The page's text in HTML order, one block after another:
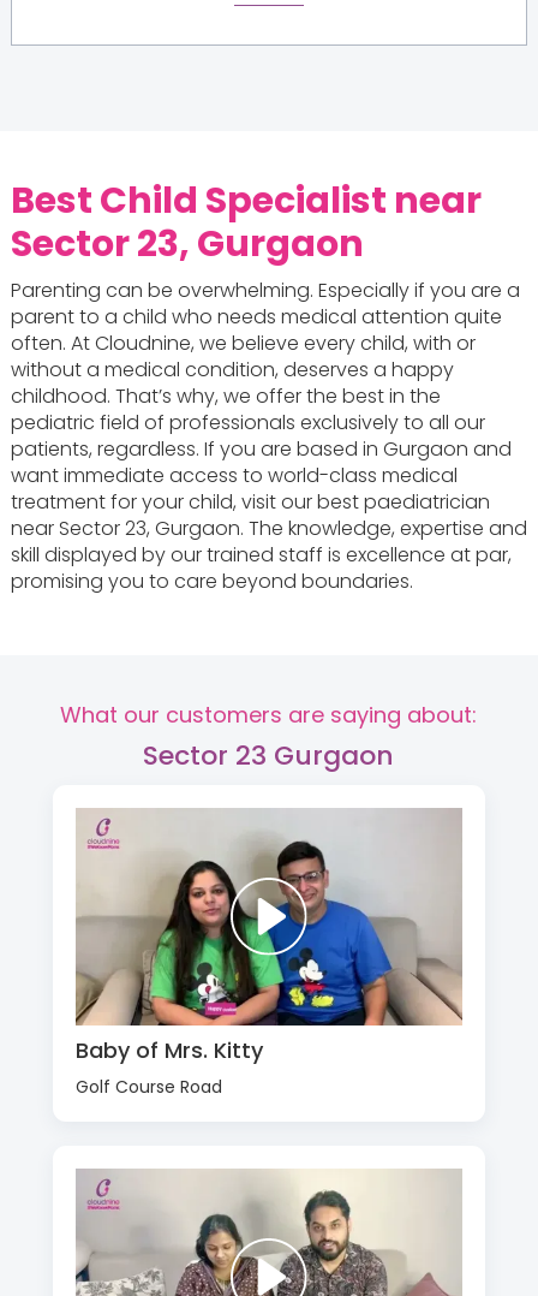
Best Child Specialist near
Sector 23, Gurgaon
Parenting can be overwhelming. Especially if you are a
parent to a child who needs medical attention quite
often. At Cloudnine, we believe every child, with or
without a medical condition, deserves a happy
childhood. That’s why, we offer the best in the
pediatric field of professionals exclusively to all our
patients, regardless. If you are based in Gurgaon and
want immediate access to world-class medical
treatment for your child, visit our best paediatrician
near Sector 23, Gurgaon. The knowledge, expertise and
skill displayed by our trained staff is excellence at par,
promising you to care beyond boundaries.
What our customers are saying about:
Sector 23 Gurgaon
Baby of Mrs. Kitty
Golf Course Road